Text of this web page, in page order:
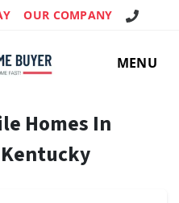
OUR COMPANY Call Us!
MENU
Homes In